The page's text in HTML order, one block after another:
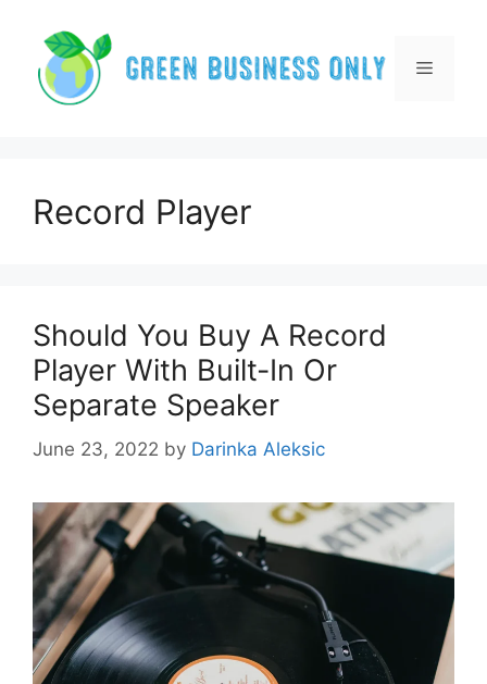
content
Menu
Record Player
Should You Buy A Record
Player With Built-In Or
Separate Speaker
June 23, 2022 by Darinka Aleksic